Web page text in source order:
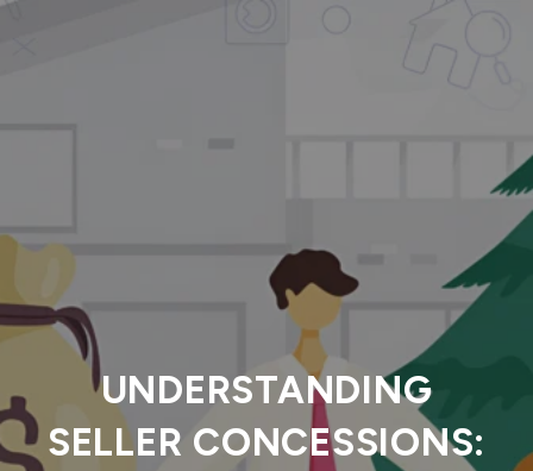
UNDERSTANDING
SELLER CONCESSIONS: